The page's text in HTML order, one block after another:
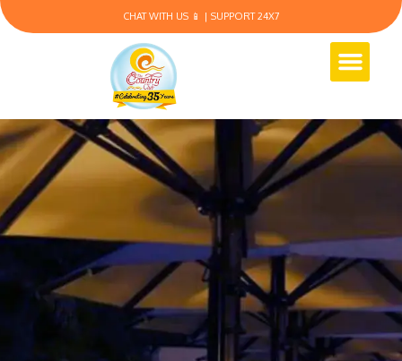
CHAT WITH US 📱 | SUPPORT 24X7